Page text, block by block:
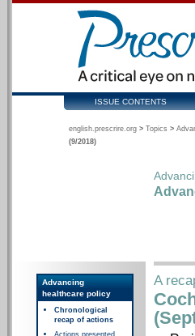
ISSUE CONTENTS
english.prescrire.org > Topics >
(9/2018)
Advancing
healthcare policy
Chronological
recap of actions
Actions presented
A